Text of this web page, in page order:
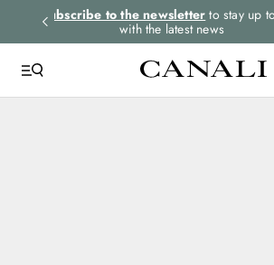
Subscribe to the newsletter to stay up
with the latest news